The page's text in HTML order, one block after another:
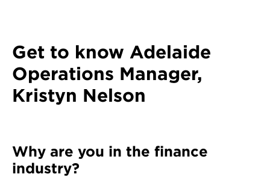
Get to know Adelaide
Operations Manager,
Kristyn Nelson
Why are you in the finance
industry?